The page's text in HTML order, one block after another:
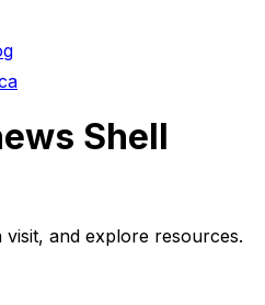
Shell
and explore resources.